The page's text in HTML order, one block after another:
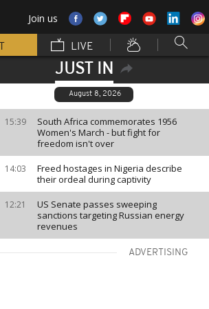
Join us
LIVE
JUST IN
August 8, 2026
15:39
South Africa commemorates 1956
Women's March - but fight for
freedom isn't over
14:03
Freed hostages in Nigeria describe
their ordeal during captivity
12:21
US Senate passes sweeping
sanctions targeting Russian energy
revenues
ADVERTISING